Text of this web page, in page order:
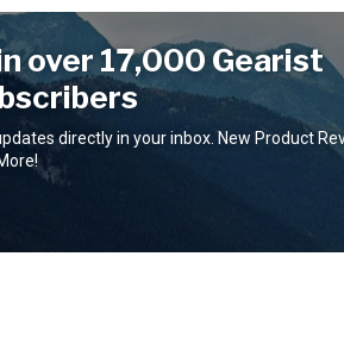
over 17,000 Gearist
directly in your inbox. New Product